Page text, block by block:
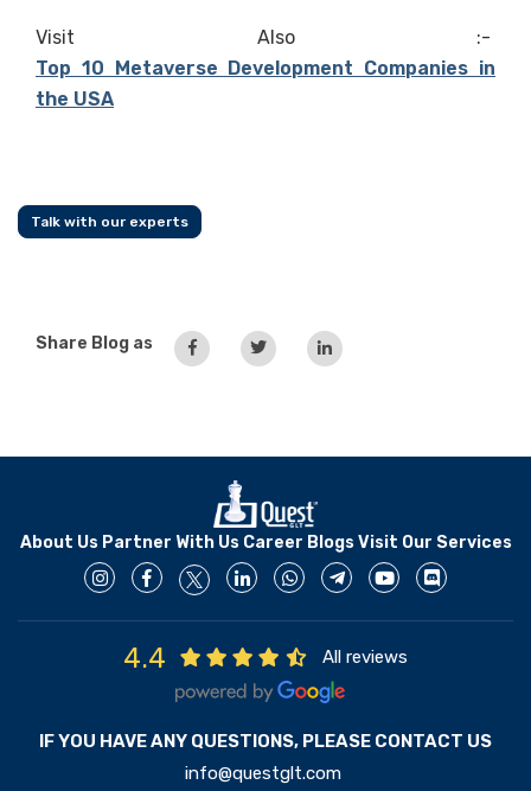
Visit Also :-
Top 10 Metaverse Development Companies in
the USA
Talk with our experts
Share Blog as
About Us Partner With Us Career Blogs Visit Our Services
4.4 All reviews
IF YOU HAVE ANY QUESTIONS, PLEASE CONTACT US
info@questglt.com